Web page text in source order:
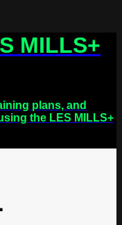
MILLS+
plans, and
the LES MILLS+